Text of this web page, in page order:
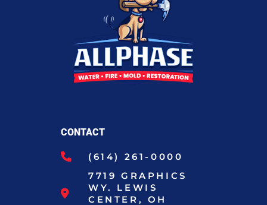
CONTACT
(614) 261-0000
7719 GRAPHICS
WY. LEWIS
CENTER, OH